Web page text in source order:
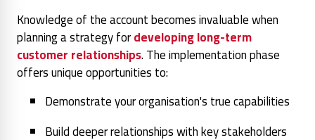
Knowledge of the account becomes invaluable when
planning a strategy fordeveloping long-term
customer relationships. The implementation phase
offers unique opportunities to:
Demonstrate your organisation's true capabilities
Build deeper relationships with key stakeholders